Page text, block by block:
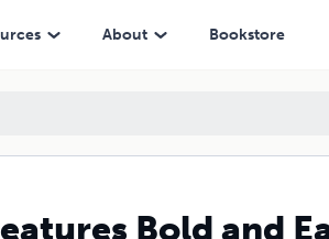
About Bookstore
Bold and